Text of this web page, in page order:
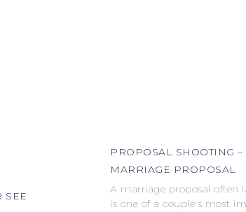
SEE
PROPOSAL SHOOTING
MARRIAGE PROPOSAL
A marriage proposal often
is one of a couple's most